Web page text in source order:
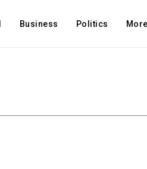
Business Politics More